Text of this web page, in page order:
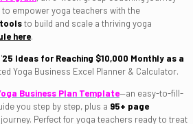
empower yoga teachers with the
to build and scale a thriving yoga
here.
'25 Ideas for Reaching $10,000 Monthly as a
Yoga Business Excel Planner & Calculator.
Business Plan Template—an easy-to-fill-
you step by step, plus a 95+ page
Perfect for yoga teachers ready to treat